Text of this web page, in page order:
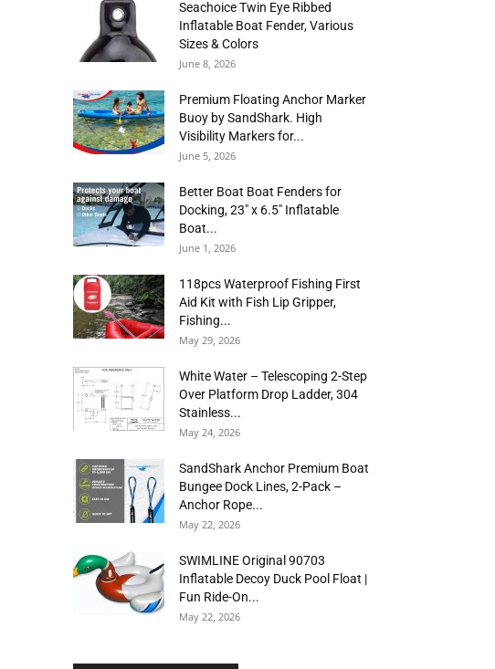
Seachoice Twin Eye Ribbed
Inflatable Boat Fender, Various
Sizes & Colors
June 8, 2026
Premium Floating Anchor Marker
Buoy by SandShark. High
Visibility Markers for...
June 5, 2026
Better Boat Boat Fenders for
Docking, 23″ x 6.5″ Inflatable
Boat...
June 1, 2026
118pcs Waterproof Fishing First
Aid Kit with Fish Lip Gripper,
Fishing...
May 29, 2026
White Water – Telescoping 2-Step
Over Platform Drop Ladder, 304
Stainless...
May 24, 2026
SandShark Anchor Premium Boat
Bungee Dock Lines, 2-Pack –
Anchor Rope...
May 22, 2026
SWIMLINE Original 90703
Inflatable Decoy Duck Pool Float |
Fun Ride-On...
May 22, 2026